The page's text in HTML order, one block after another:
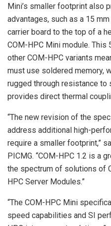
Mini’s smaller footprint also
advantages, such as a 15
carrier board to the top of a
COM-HPC Mini module. This
other COM-HPC variants
must use soldered memory,
rugged through resistance to
provides direct thermal
“The new revision of the
address additional high-
require a smaller footprint,”
PICMG. “COM-HPC 1.2 is a
the spectrum of solutions of
HPC Server Modules.”
“The COM-HPC Mini
speed capabilities and SI